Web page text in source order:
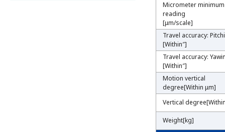
Micrometer minimum
reading
[μm/scale]
Travel accuracy:
[Within″]
Travel accuracy:
[Within″]
Motion vertical
degree[Within μm]
Vertical
Weight[kg]
Micrometer minimum
reading
[μm/scale]
Travel accuracy:
[Within″]
Travel accuracy:
[Within″]
Motion vertical
degree[Within μm]
Vertical
Weight[kg]